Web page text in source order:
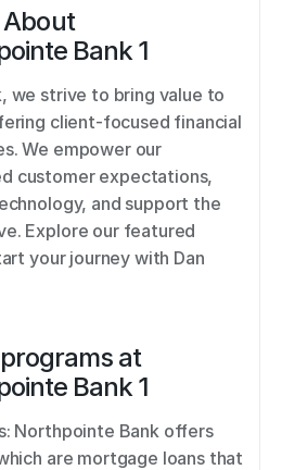
About
Bank 1
we strive to bring value to
client-focused financial
We empower our
customer expectations,
and support the
Explore our featured
your journey with Dan
at
Bank 1
Northpointe Bank offers
are mortgage loans that